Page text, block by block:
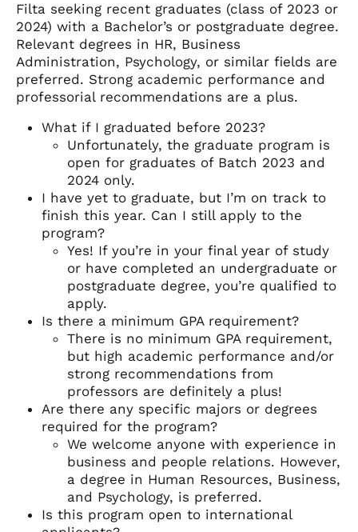
Filta seeking recent graduates (class of 2023 or
2024) with a Bachelor’s or postgraduate degree.
Relevant degrees in HR, Business
Administration, Psychology, or similar fields are
preferred. Strong academic performance and
professorial recommendations are a plus.
What if I graduated before 2023?
Unfortunately, the graduate program is
open for graduates of Batch 2023 and
2024 only.
I have yet to graduate, but I’m on track to
finish this year. Can I still apply to the
program?
Yes! If you’re in your final year of study
or have completed an undergraduate or
postgraduate degree, you’re qualified to
apply.
Is there a minimum GPA requirement?
There is no minimum GPA requirement,
but high academic performance and/or
strong recommendations from
professors are definitely a plus!
Are there any specific majors or degrees
required for the program?
We welcome anyone with experience in
business and people relations. However,
a degree in Human Resources, Business,
and Psychology, is preferred.
Is this program open to international